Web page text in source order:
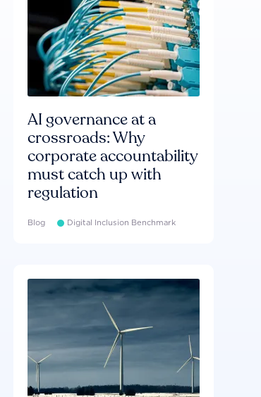
AI governance at a
crossroads: Why
corporate accountability
must catch up with
regulation
Blog Digital Inclusion Benchmark